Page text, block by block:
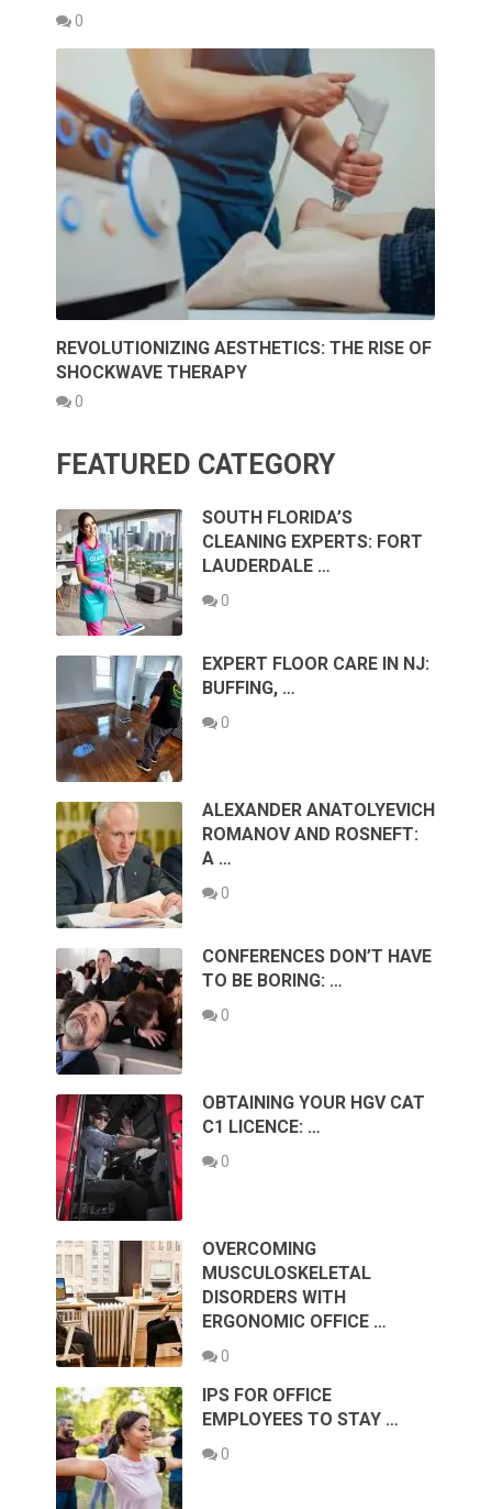
0
REVOLUTIONIZING AESTHETICS: THE RISE OF
SHOCKWAVE THERAPY
0
FEATURED CATEGORY
SOUTH FLORIDA’S
CLEANING EXPERTS: FORT
LAUDERDALE …
0
EXPERT FLOOR CARE IN NJ:
BUFFING, …
0
ALEXANDER ANATOLYEVICH
ROMANOV AND ROSNEFT:
A …
0
CONFERENCES DON’T HAVE
TO BE BORING: …
0
OBTAINING YOUR HGV CAT
C1 LICENCE: …
0
OVERCOMING
MUSCULOSKELETAL
DISORDERS WITH
ERGONOMIC OFFICE …
0
IPS FOR OFFICE
EMPLOYEES TO STAY …
0